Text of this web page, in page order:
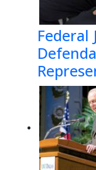
Federal